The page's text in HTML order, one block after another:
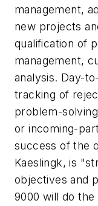
management,
new projects
qualification of
management,
analysis. Day-
tracking of
problem-
or incoming-
success of the
Kaeslingk, is
objectives and
9000 will do